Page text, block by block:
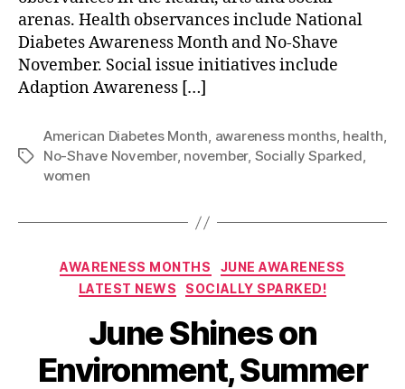
arenas. Health observances include National
Diabetes Awareness Month and No-Shave
November. Social issue initiatives include
Adaption Awareness […]
Tags
American Diabetes Month, awareness months, health,
No-Shave November, november, Socially Sparked,
women
Categories
AWARENESS MONTHS
JUNE AWARENESS
LATEST NEWS
SOCIALLY SPARKED!
June Shines on
Environment, Summer